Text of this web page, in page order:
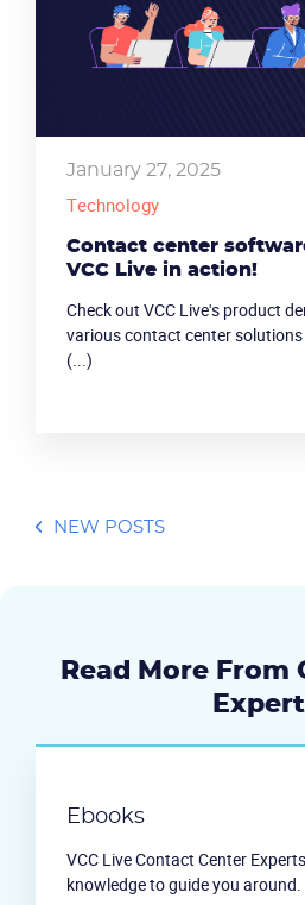
January 27, 2025
Technology
Contact center
VCC Live in action!
Check out VCC Live's product
various contact center solutions
(...)
NEW POSTS
Read More From
Ebooks
VCC Live Contact Center
knowledge to guide you around.